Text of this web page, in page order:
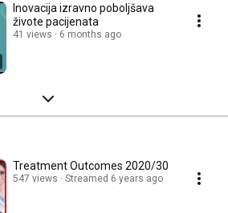
Inovacija izravno poboljšava
živote pacijenata
41 views 6 months ago
Treatment Outcomes 2020/30
547 views Streamed 6 years ago